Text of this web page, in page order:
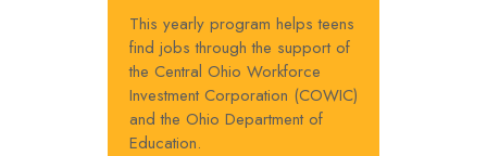
This yearly program helps teens
find jobs through the support of
the Central Ohio Workforce
Investment Corporation (COWIC)
and the Ohio Department of
Education.